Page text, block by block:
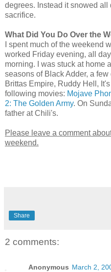
degrees. Instead it snowed all
sacrifice.
What Did You Do Over the
I spent much of the weekend
worked Friday evening, all
morning. I was stuck at home
seasons of Black Adder, a
Brittas Empire, Ruddy Hell,
following movies: Mojave
2: The Golden Army. On
father at Chili's.
Please leave a comment
weekend.
Share
2 comments:
Anonymous March 2,